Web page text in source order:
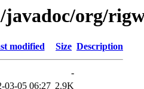
org/
modified Size Description
-
03-05 06:27 2.9K